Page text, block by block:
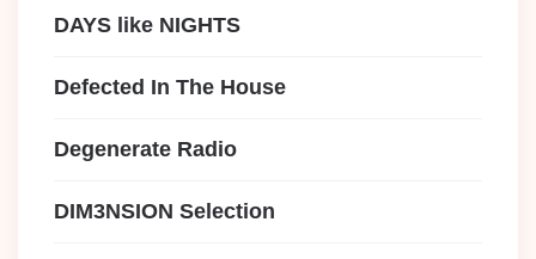
DAYS like NIGHTS
Defected In The House
Degenerate Radio
DIM3NSION Selection